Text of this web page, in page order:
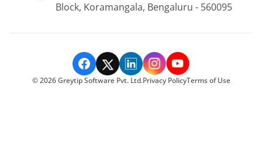
Block, Koramangala, Bengaluru - 560095
©2026Greytip Software Pvt. Ltd.Privacy PolicyTerms of Use